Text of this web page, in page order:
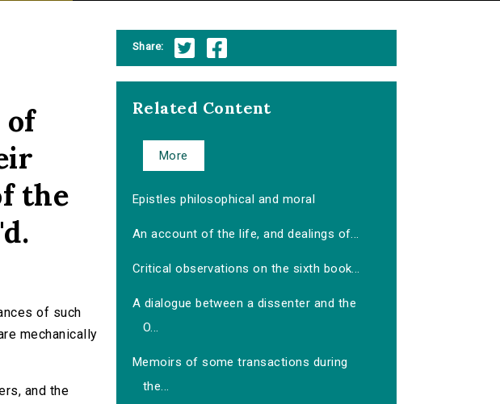
of
the
of such
mechanically
and the
Share:
Related Content
More
Epistles philosophical and moral
An account of the life, and dealings of...
Critical observations on the sixth book...
A dialogue between a dissenter and the
O...
Memoirs of some transactions during
the...